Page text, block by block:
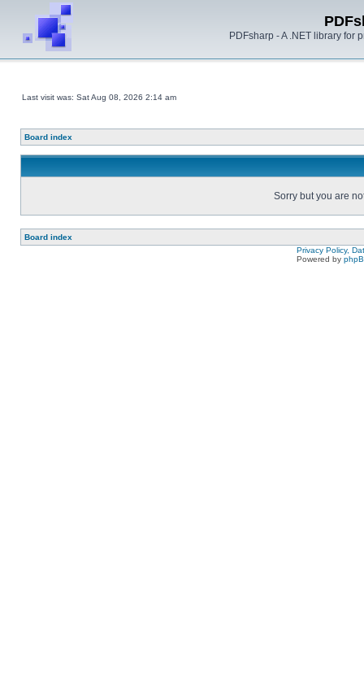
PDFsharp - A .NET library for
Last visit was: Sat Aug 08, 2026 2:14 am
Board index
Sorry but you are
Board index
Privacy Policy,
Powered by